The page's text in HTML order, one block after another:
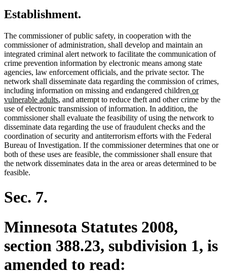
Establishment.
The commissioner of public safety, in cooperation with the
commissioner of administration, shall develop and maintain an
integrated criminal alert network to facilitate the communication of
crime prevention information by electronic means among state
agencies, law enforcement officials, and the private sector. The
network shall disseminate data regarding the commission of crimes,
including information on missing and endangered children new
text
begin
or
vulnerable adultsnew
text
end
, and attempt to reduce theft and other crime by the
use of electronic transmission of information. In addition, the
commissioner shall evaluate the feasibility of using the network to
disseminate data regarding the use of fraudulent checks and the
coordination of security and antiterrorism efforts with the Federal
Bureau of Investigation. If the commissioner determines that one or
both of these uses are feasible, the commissioner shall ensure that
the network disseminates data in the area or areas determined to be
feasible.
Sec. 7.
Minnesota Statutes 2008,
section 388.23, subdivision 1, is
amended to read: